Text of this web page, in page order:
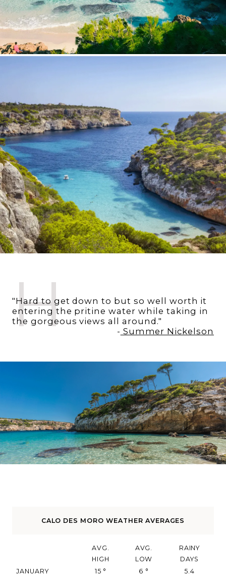
H
"Hard to get down to but so well worth it
entering the pritine water while taking in
the gorgeous views all around."
- Summer Nickelson
CALO DES MORO WEATHER AVERAGES
AVG.
HIGH
AVG.
LOW
RAINY
DAYS
JANUARY
15 ° 6 °
5.4